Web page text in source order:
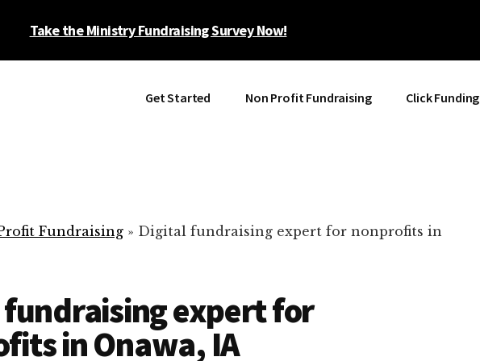
Take the Ministry Fundraising Survey Now!
Get Started Non Profit Fundraising Click Funding
Fundraising » Digital fundraising expert for nonprofits in
expert for
in Onawa, IA